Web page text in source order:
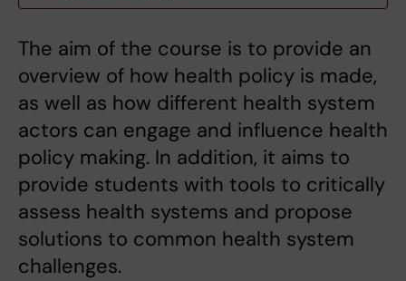
The aim of the course is to provide an
overview of how health policy is made,
as well as how different health system
actors can engage and influence health
policy making. In addition, it aims to
provide students with tools to critically
assess health systems and propose
solutions to common health system
challenges.